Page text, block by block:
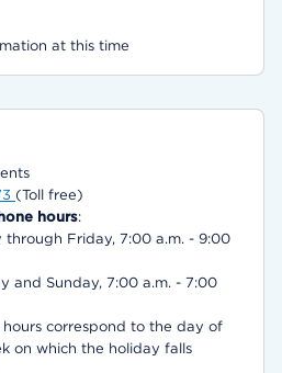
at this time
(Toll free)
hours:
through Friday, 7:00 a.m. - 9:00
and Sunday, 7:00 a.m. - 7:00
hours correspond to the day of
on which the holiday falls